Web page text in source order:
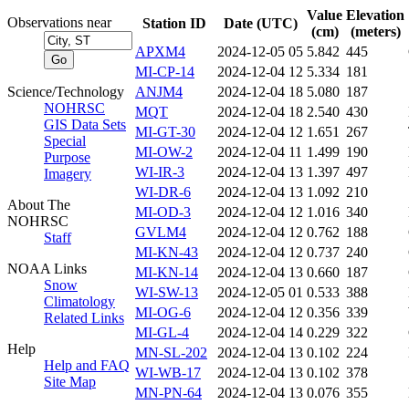
Observations near
Science/Technology
NOHRSC
GIS Data Sets
Special
Purpose
Imagery
About The
NOHRSC
Staff
NOAA Links
Snow
Climatology
Related Links
Help
Help and FAQ
Site Map
Station ID Date (UTC)
Value
(cm)
Elevation
(meters)
APXM4
2024-12-05 05 5.842 445
MI-CP-14
2024-12-04 12 5.334 181
ANJM4
2024-12-04 18 5.080 187
MQT
2024-12-04 18 2.540 430
MI-GT-30
2024-12-04 12 1.651 267
MI-OW-2
2024-12-04 11 1.499 190
WI-IR-3
2024-12-04 13 1.397 497
WI-DR-6
2024-12-04 13 1.092 210
MI-OD-3
2024-12-04 12 1.016 340
GVLM4
2024-12-04 12 0.762 188
MI-KN-43
2024-12-04 12 0.737 240
MI-KN-14
2024-12-04 13 0.660 187
WI-SW-13
2024-12-05 01 0.533 388
MI-OG-6
2024-12-04 12 0.356 339
MI-GL-4
2024-12-04 14 0.229 322
MN-SL-202
2024-12-04 13 0.102 224
WI-WB-17
2024-12-04 13 0.102 378
MN-PN-64
2024-12-04 13 0.076 355